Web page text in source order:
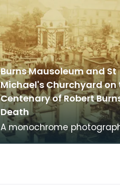
Burns Mausoleum and St
Michael's Churchyard on
Centenary of Robert
Death
A monochrome
print of the mausoleum in St